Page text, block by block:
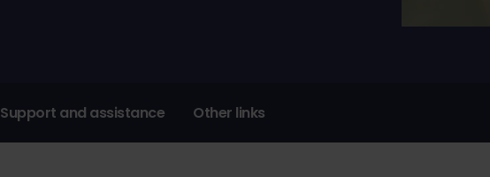
Support and assistance Other links